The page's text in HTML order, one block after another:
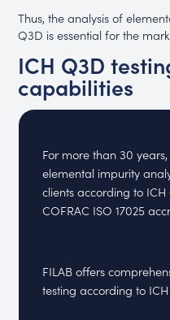
Thus, the analysis of
Q3D is essential for the
ICH Q3D
capabilities
For more than 30
elemental impurity
clients according to
COFRAC ISO 17025
FILAB offers
testing according to